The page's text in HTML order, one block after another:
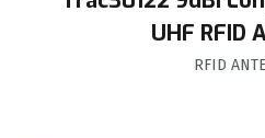
UHF RFID
RFID